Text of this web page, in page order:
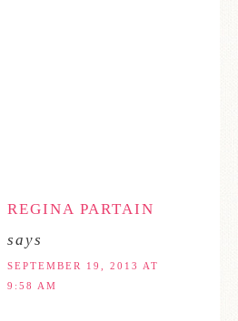
REGINA PARTAIN
says
SEPTEMBER 19, 2013 AT
9:58 AM